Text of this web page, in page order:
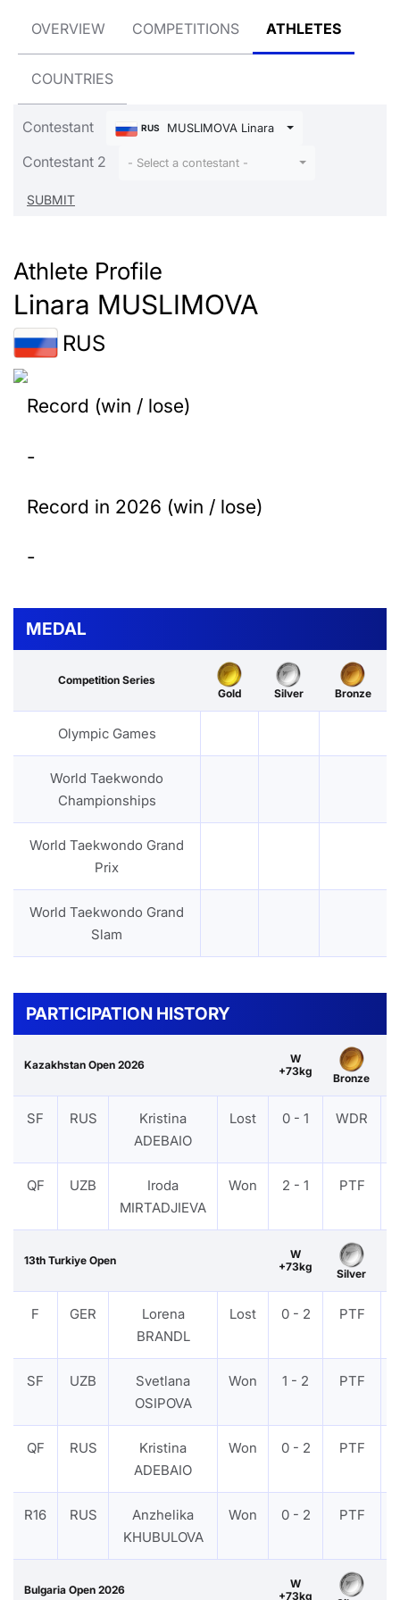
OVERVIEW COMPETITIONS ATHLETES
COUNTRIES
Contestant RUS MUSLIMOVA Linara
Contestant 2 - Select a contestant -
Athlete Profile
Linara MUSLIMOVA
RUS
Record (win / lose)
-
Record in 2026 (win / lose)
-
MEDAL
Competition Series
Gold
Silver Bronze
Olympic Games
World Taekwondo
Championships
World Taekwondo Grand
Prix
World Taekwondo Grand
Slam
PARTICIPATION HISTORY
Kazakhstan Open 2026
W
+73kg
Bronze
SF RUS
Kristina
ADEBAIO
Lost 0 - 1 WDR
QF UZB
Iroda
MIRTADJIEVA
Won 2 - 1 PTF
13th Turkiye Open
W
+73kg
Silver
F GER
Lorena
BRANDL
Lost 0 - 2 PTF
SF UZB
Svetlana
OSIPOVA
Won 1 - 2 PTF
QF RUS
Kristina
ADEBAIO
Won 0 - 2 PTF
R16 RUS
Anzhelika
KHUBULOVA
Won 0 - 2 PTF
Bulgaria Open 2026
W
+73kg